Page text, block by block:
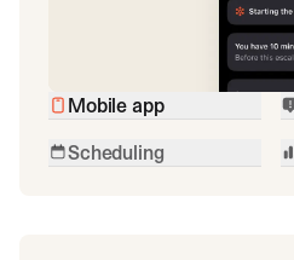
Mobile app
Scheduling